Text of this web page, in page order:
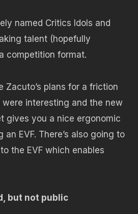
named Critics Idols and
talent (hopefully
competition format.
Zacuto’s plans for a friction
interesting and the new
gives you a nice ergonomic
EVF. There’s also going to
the EVF which enables
but not public